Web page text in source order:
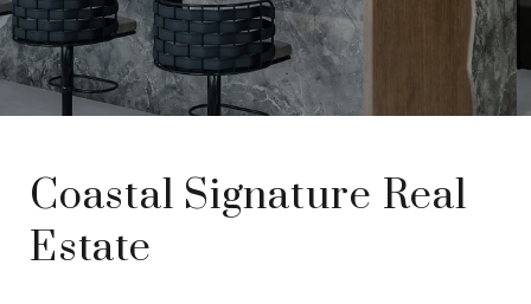
Coastal Signature Real
Estate